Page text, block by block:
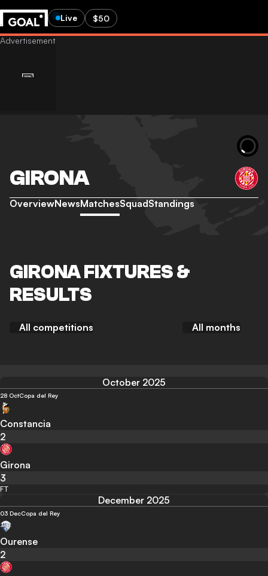
Live $50
GIRONA
OverviewNewsMatchesSquadStandings
GIRONA FIXTURES &
RESULTS
All competitions All months
October 2025
28 OctCopa del Rey
Constancia
2
Girona
3
FT
December 2025
03 DecCopa del Rey
Ourense
2